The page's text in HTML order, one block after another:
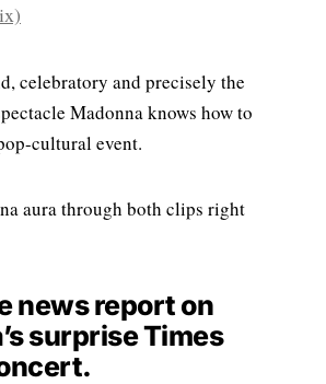
celebratory and precisely the
Madonna knows how to
cultural event.
aura through both clips right
news report on
surprise Times